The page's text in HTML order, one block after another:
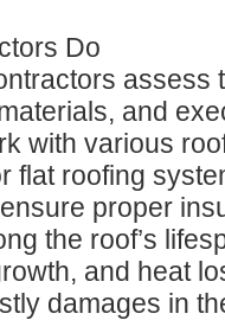
Do
assess
and
with various
flat roofing
proper
the roof’s
and heat
damages in